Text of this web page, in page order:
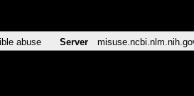
abuse Server